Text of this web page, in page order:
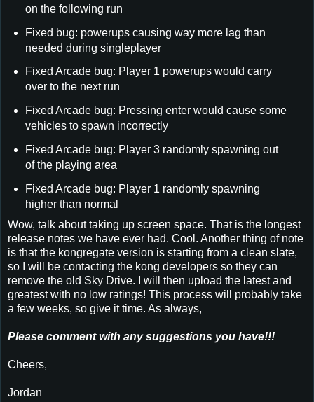
on the following run
Fixed bug: powerups causing way more lag than
needed during singleplayer
Fixed Arcade bug: Player 1 powerups would carry
over to the next run
Fixed Arcade bug: Pressing enter would cause some
vehicles to spawn incorrectly
Fixed Arcade bug: Player 3 randomly spawning out
of the playing area
Fixed Arcade bug: Player 1 randomly spawning
higher than normal
Wow, talk about taking up screen space. That is the longest
release notes we have ever had. Cool. Another thing of note
is that the kongregate version is starting from a clean slate,
so I will be contacting the kong developers so they can
remove the old Sky Drive. I will then upload the latest and
greatest with no low ratings! This process will probably take
a few weeks, so give it time. As always,
Please comment with any suggestions you have!!!
Cheers,
Jordan